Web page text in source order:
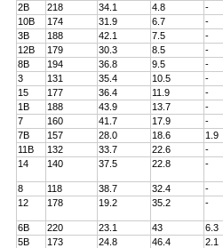
2B
218 34.1 4.8 -
10B
174 31.9 6.7 -
3B
188 42.1 7.5 -
12B
179 30.3 8.5 -
8B
194 36.8 9.5 -
3
131 35.4 10.5 -
15
177 36.4 11.9 -
1B
188 43.9 13.7 -
7
160 41.7 17.9 -
7B
157 28.0 18.6 1.9
11B
132 33.7 22.6 -
14
140 37.5 22.8 -
8
118 38.7 32.4 -
12
178 19.2 35.2 -
6B
220 23.1 43 6.3
5B
173 24.8 46.4 2.1